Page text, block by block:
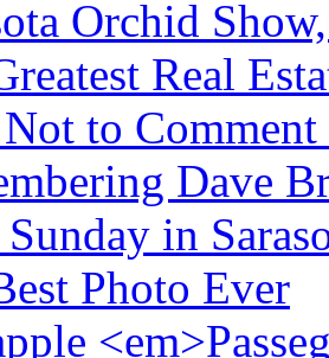
Orchid
Real
to Comment
Dave
in
Photo Ever